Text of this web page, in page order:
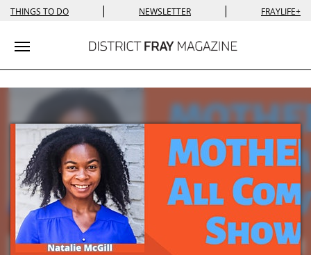
THINGS TO DO | NEWSLETTER | FRAYLIFE+
Toggle navigation